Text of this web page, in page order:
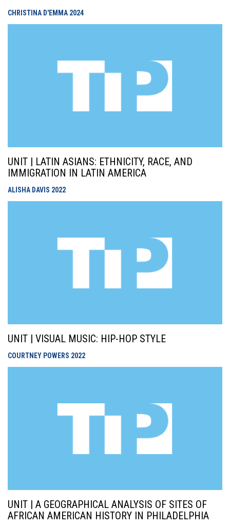
CHRISTINA D'EMMA 2024
UNIT | LATIN ASIANS: ETHNICITY, RACE, AND
IMMIGRATION IN LATIN AMERICA
ALISHA DAVIS 2022
UNIT | VISUAL MUSIC: HIP-HOP STYLE
COURTNEY POWERS 2022
UNIT | A GEOGRAPHICAL ANALYSIS OF SITES OF
AFRICAN AMERICAN HISTORY IN PHILADELPHIA